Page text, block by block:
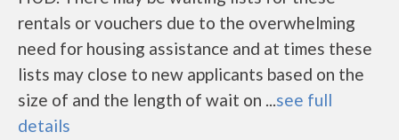
rentals or vouchers due to the overwhelming
need for housing assistance and at times these
lists may close to new applicants based on the
size of and the length of wait on ...see full
details